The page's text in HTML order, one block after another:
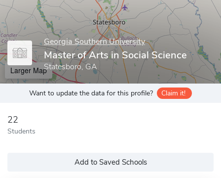
Georgia Southern University
Master of Arts in Social Science
Statesboro, GA
Larger Map
Want to update the data for this profile? Claim it!
22
Students
Add to Saved Schools